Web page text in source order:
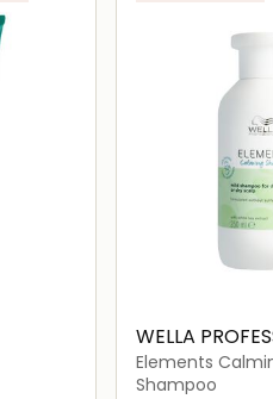
WELLA
Elements
Shampoo